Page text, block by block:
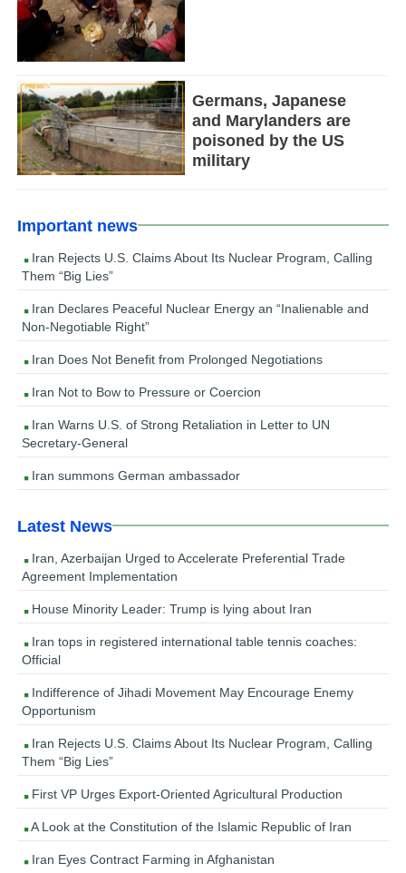
Germans, Japanese
and Marylanders are
poisoned by the US
military
Important news
Iran Rejects U.S. Claims About Its Nuclear Program, Calling
Them “Big Lies”
Iran Declares Peaceful Nuclear Energy an “Inalienable and
Non-Negotiable Right”
Iran Does Not Benefit from Prolonged Negotiations
Iran Not to Bow to Pressure or Coercion
Iran Warns U.S. of Strong Retaliation in Letter to UN
Secretary-General
Iran summons German ambassador
Latest News
Iran, Azerbaijan Urged to Accelerate Preferential Trade
Agreement Implementation
House Minority Leader: Trump is lying about Iran
Iran tops in registered international table tennis coaches:
Official
Indifference of Jihadi Movement May Encourage Enemy
Opportunism
Iran Rejects U.S. Claims About Its Nuclear Program, Calling
Them “Big Lies”
First VP Urges Export-Oriented Agricultural Production
A Look at the Constitution of the Islamic Republic of Iran
Iran Eyes Contract Farming in Afghanistan